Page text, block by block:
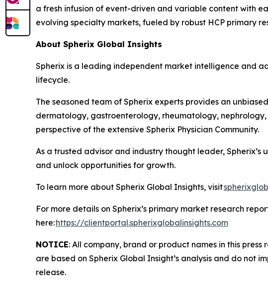
a fresh infusion of event-driven and variable content with
evolving specialty markets, fueled by robust HCP primary
About Spherix Global Insights
Spherix is a leading independent market intelligence and
lifecycle.
The seasoned team of Spherix experts provides an
dermatology, gastroenterology, rheumatology,
perspective of the extensive Spherix Physician Community.
As a trusted advisor and industry thought leader,
and unlock opportunities for growth.
To learn more about Spherix Global Insights, visit
For more details on Spherix’s primary market research
here:https://clientportal.spherixglobalinsights.com
NOTICE: All company, brand or product names in this
are based on Spherix Global Insight’s analysis and do not
release.